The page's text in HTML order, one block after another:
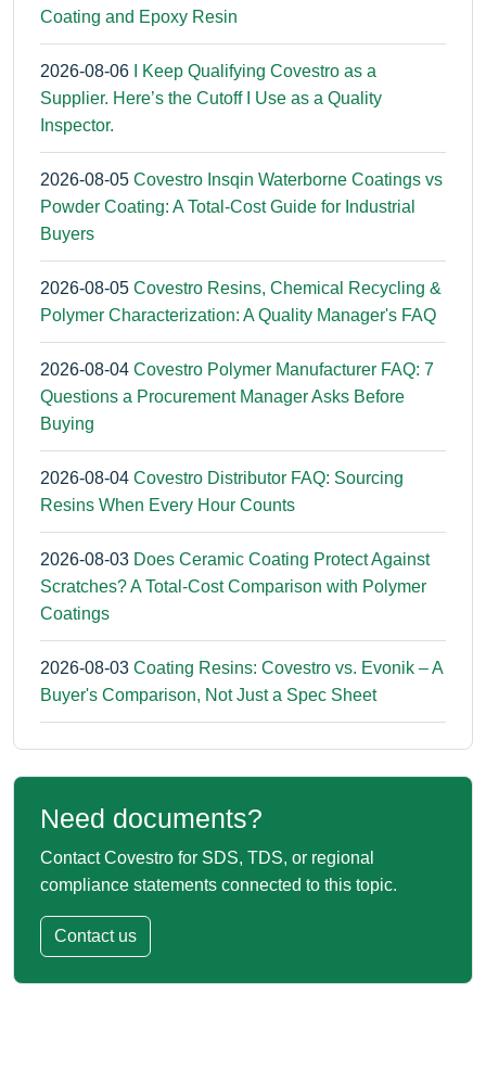
Coating and Epoxy Resin
2026-08-06
I Keep Qualifying Covestro as a
Supplier. Here’s the Cutoff I Use as a Quality
Inspector.
2026-08-05 Covestro Insqin Waterborne Coatings vs
Powder Coating: A Total-Cost Guide for Industrial
Buyers
2026-08-05 Covestro Resins, Chemical Recycling &
Polymer Characterization: A Quality Manager's FAQ
2026-08-04 Covestro Polymer Manufacturer FAQ: 7
Questions a Procurement Manager Asks Before
Buying
2026-08-04 Covestro Distributor FAQ: Sourcing
Resins When Every Hour Counts
2026-08-03 Does Ceramic Coating Protect Against
Scratches? A Total-Cost Comparison with Polymer
Coatings
2026-08-03 Coating Resins: Covestro vs. Evonik – A
Buyer's Comparison, Not Just a Spec Sheet
Need documents?
Contact Covestro for SDS, TDS, or regional
compliance statements connected to this topic.
Contact us